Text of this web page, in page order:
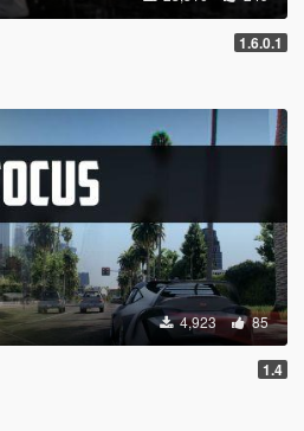
1.6.0.1
4,923 85
1.4